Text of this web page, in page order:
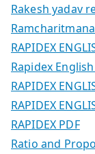
Rakesh yadav
RAPIDEX
Rapidex
RAPIDEX
RAPIDEX
RAPIDEX PDF
Ratio and